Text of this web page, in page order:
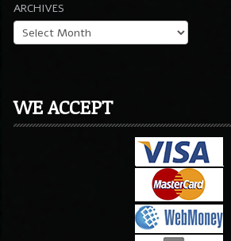
ARCHIVES
WE ACCEPT